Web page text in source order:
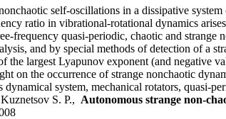
self-oscillations in a dissipative
ratio in vibrational-rotational dynamics
frequency quasi-periodic, chaotic and
and by special methods of detection of a
the largest Lyapunov exponent (and negative
on the occurrence of strange nonchaotic
dynamical system, mechanical rotators, quasi-
S. P., Autonomous strange non-